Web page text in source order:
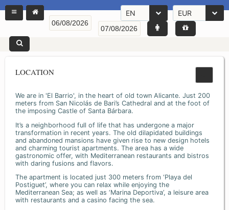
EN EUR
LOCATION
We are in 'El Barrio', in the heart of old town Alicante. Just 200
meters from San Nicolás de Bari’s Cathedral and at the foot of
the imposing Castle of Santa Bárbara.
It’s a neighborhood full of life that has undergone a major
transformation in recent years. The old dilapidated buildings
and abandoned mansions have given rise to new design hotels
and charming tourist apartments. The area has a wide
gastronomic offer, with Mediterranean restaurants and bistros
with daring fusions and flavors.
The apartment is located just 300 meters from ‘Playa del
Postiguet’, where you can relax while enjoying the
Mediterranean Sea; as well as ‘Marina Deportiva’, a leisure area
with restaurants and a casino facing the sea.